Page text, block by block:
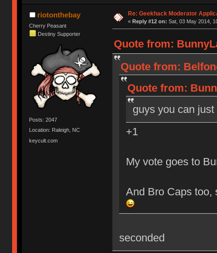
riotonthebay
Cherry Peasant
Destiny Supporter
Posts: 2047
Location: Raleigh, NC
keycult.com
Re: Geekhack Moderator
« Reply #12 on: Sat, 03 May 2014,
Quote from:
Quote from:
Quote from:
guys you can
+1
My vote goes to
And Bro Caps too,
seconded